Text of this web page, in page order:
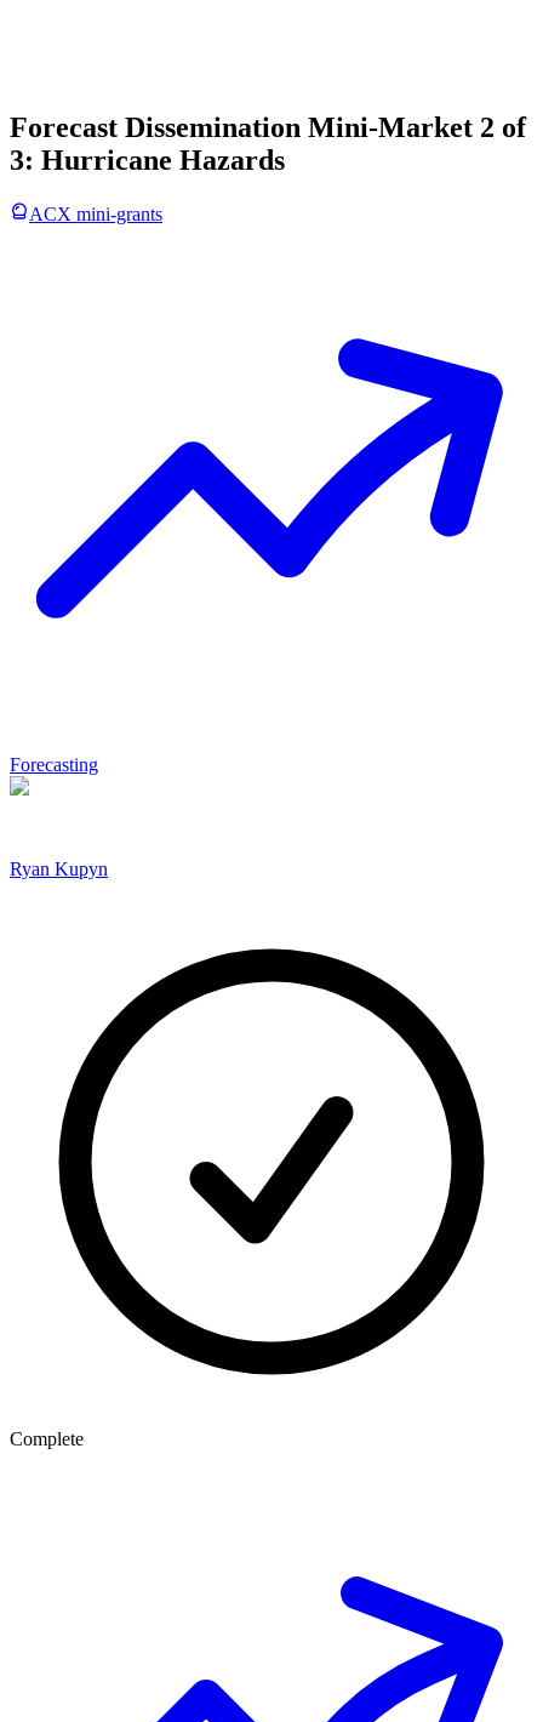
Forecast Dissemination Mini-Market 2 of
3: Hurricane Hazards
ACX mini-grants
Forecasting
Ryan Kupyn
Complete